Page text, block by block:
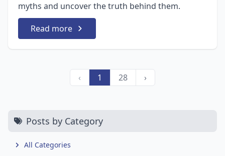
myths and uncover the truth behind them.
Read more
‹ 1 28 ›
Posts by Category
All Categories